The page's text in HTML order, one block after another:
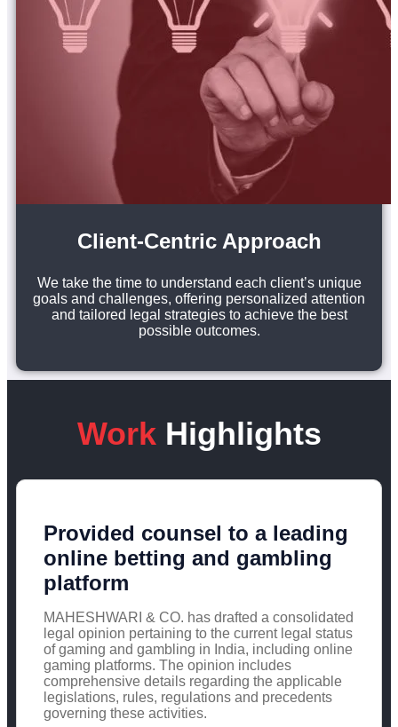
Client-Centric Approach
We take the time to understand each client’s unique
goals and challenges, offering personalized attention
and tailored legal strategies to achieve the best
possible outcomes.
Work Highlights
Provided counsel to a leading
online betting and gambling
platform
MAHESHWARI & CO. has drafted a consolidated
legal opinion pertaining to the current legal status
of gaming and gambling in India, including online
gaming platforms. The opinion includes
comprehensive details regarding the applicable
legislations, rules, regulations and precedents
governing these activities.